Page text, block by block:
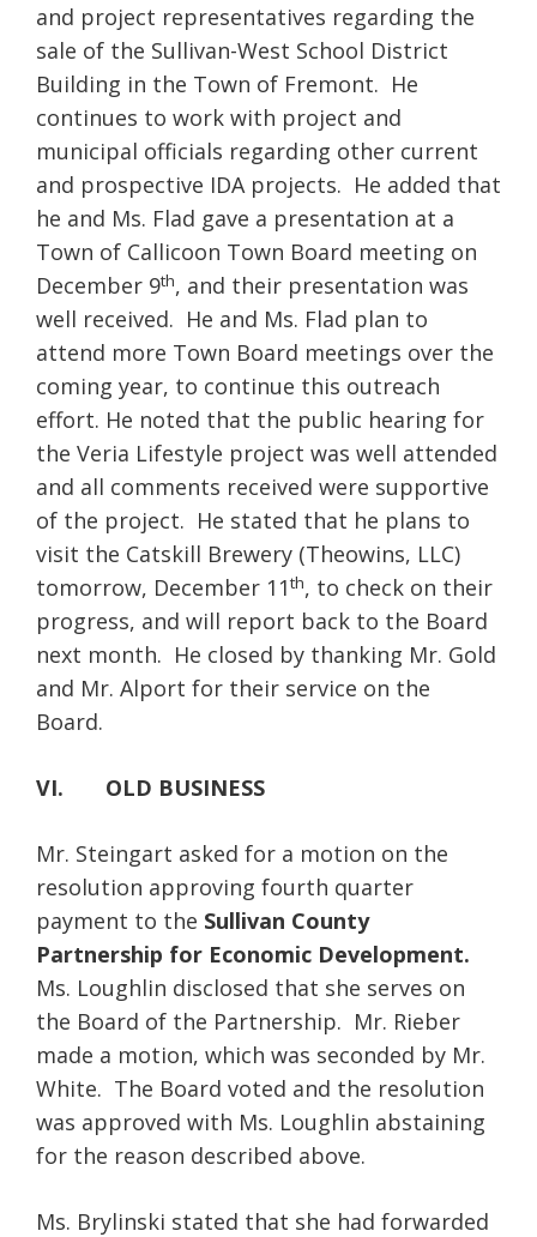
and project representatives regarding the
sale of the Sullivan-West School District
Building in the Town of Fremont. He
continues to work with project and
municipal officials regarding other current
and prospective IDA projects. He added that
he and Ms. Flad gave a presentation at a
Town of Callicoon Town Board meeting on
December 9th, and their presentation was
well received. He and Ms. Flad plan to
attend more Town Board meetings over the
coming year, to continue this outreach
effort. He noted that the public hearing for
the Veria Lifestyle project was well attended
and all comments received were supportive
of the project. He stated that he plans to
visit the Catskill Brewery (Theowins, LLC)
tomorrow, December 11th, to check on their
progress, and will report back to the Board
next month. He closed by thanking Mr. Gold
and Mr. Alport for their service on the
Board.
VI. OLD BUSINESS
Mr. Steingart asked for a motion on the
resolution approving fourth quarter
payment to the Sullivan County
Partnership for Economic Development.
Ms. Loughlin disclosed that she serves on
the Board of the Partnership. Mr. Rieber
made a motion, which was seconded by Mr.
White. The Board voted and the resolution
was approved with Ms. Loughlin abstaining
for the reason described above.
Ms. Brylinski stated that she had forwarded